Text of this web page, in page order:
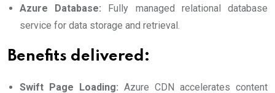
Azure Database: Fully managed relational database
service for data storage and retrieval.
Benefits delivered:
Swift Page Loading: Azure CDN accelerates content